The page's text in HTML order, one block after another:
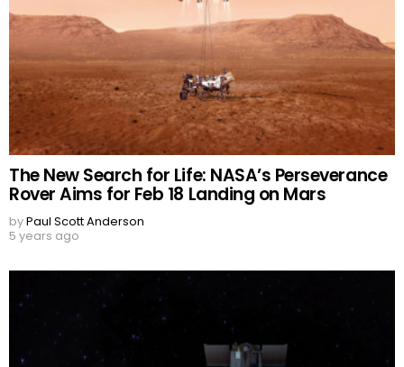
The New Search for Life: NASA’s Perseverance
Rover Aims for Feb 18 Landing on Mars
byPaul Scott Anderson
5 years ago